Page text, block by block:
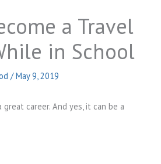
a Travel
in School
/May 9, 2019
career. And yes, it can be a